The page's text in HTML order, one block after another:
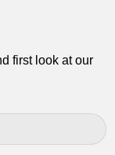
first look at our